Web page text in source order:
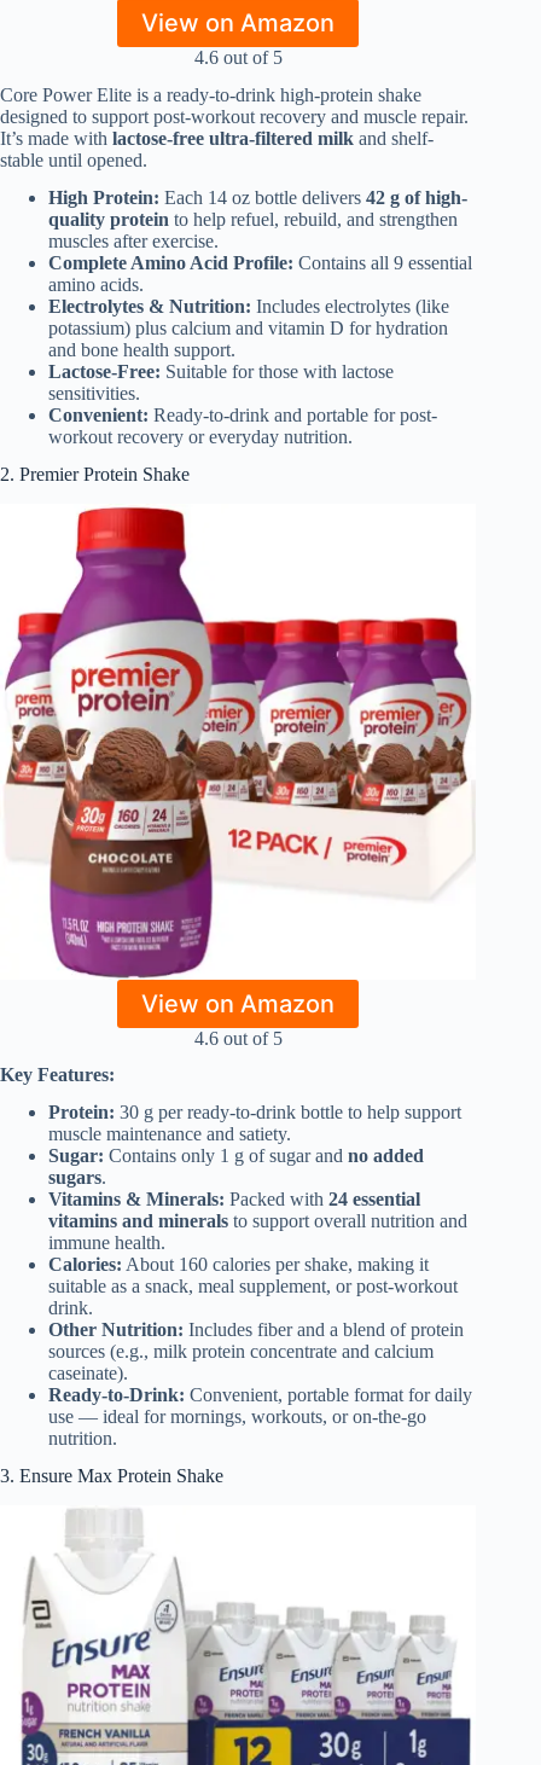
View on Amazon
4.6 out of 5
Core Power Elite is a ready-to-drink high-protein shake
designed to support post-workout recovery and muscle repair.
It’s made with lactose-free ultra-filtered milk and shelf-
stable until opened.
High Protein: Each 14 oz bottle delivers 42 g of high-
quality protein to help refuel, rebuild, and strengthen
muscles after exercise.
Complete Amino Acid Profile: Contains all 9 essential
amino acids.
Electrolytes & Nutrition: Includes electrolytes (like
potassium) plus calcium and vitamin D for hydration
and bone health support.
Lactose-Free: Suitable for those with lactose
sensitivities.
Convenient: Ready-to-drink and portable for post-
workout recovery or everyday nutrition.
2. Premier Protein Shake
View on Amazon
4.6 out of 5
Key Features:
Protein: 30 g per ready-to-drink bottle to help support
muscle maintenance and satiety.
Sugar: Contains only 1 g of sugar and no added
sugars.
Vitamins & Minerals: Packed with 24 essential
vitamins and minerals to support overall nutrition and
immune health.
Calories: About 160 calories per shake, making it
suitable as a snack, meal supplement, or post-workout
drink.
Other Nutrition: Includes fiber and a blend of protein
sources (e.g., milk protein concentrate and calcium
caseinate).
Ready-to-Drink: Convenient, portable format for daily
use — ideal for mornings, workouts, or on-the-go
nutrition.
3. Ensure Max Protein Shake